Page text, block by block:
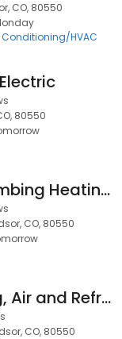
CO, 80550
Conditioning/HVAC
80550
Polar Bear Plumbing Heating & Air
CO, 80550
Valley Heating, Air and Refrigeration Inc
CO, 80550